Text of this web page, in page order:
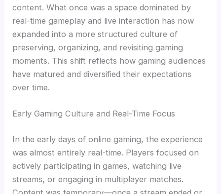
content. What once was a space dominated by
real-time gameplay and live interaction has now
expanded into a more structured culture of
preserving, organizing, and revisiting gaming
moments. This shift reflects how gaming audiences
have matured and diversified their expectations
over time.
Early Gaming Culture and Real-Time Focus
In the early days of online gaming, the experience
was almost entirely real-time. Players focused on
actively participating in games, watching live
streams, or engaging in multiplayer matches.